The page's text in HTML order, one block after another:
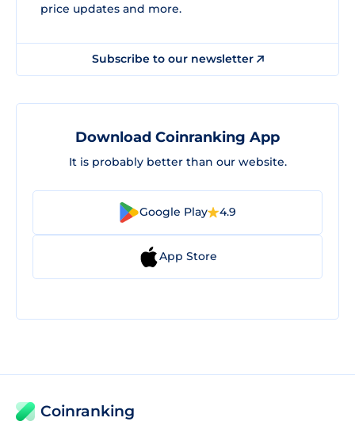
price updates and more.
Subscribe to our newsletter
Download Coinranking App
It is probably better than our website.
Google Play 4.9
App Store
Coinranking